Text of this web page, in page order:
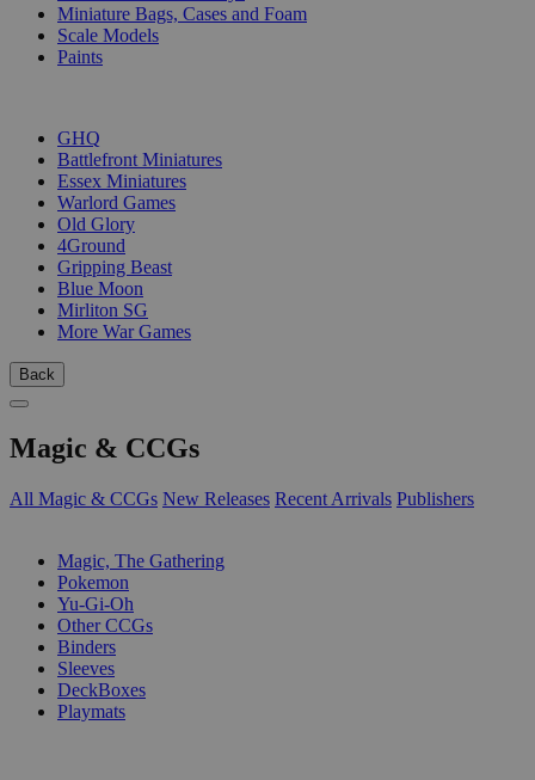
Miniature Bags, Cases and Foam
Scale Models
Paints
GHQ
Battlefront Miniatures
Essex Miniatures
Warlord Games
Old Glory
4Ground
Gripping Beast
Blue Moon
Mirliton SG
More War Games
Back
Magic & CCGs
All Magic & CCGs New Releases Recent Arrivals Publishers
Magic, The Gathering
Pokemon
Yu-Gi-Oh
Other CCGs
Binders
Sleeves
DeckBoxes
Playmats